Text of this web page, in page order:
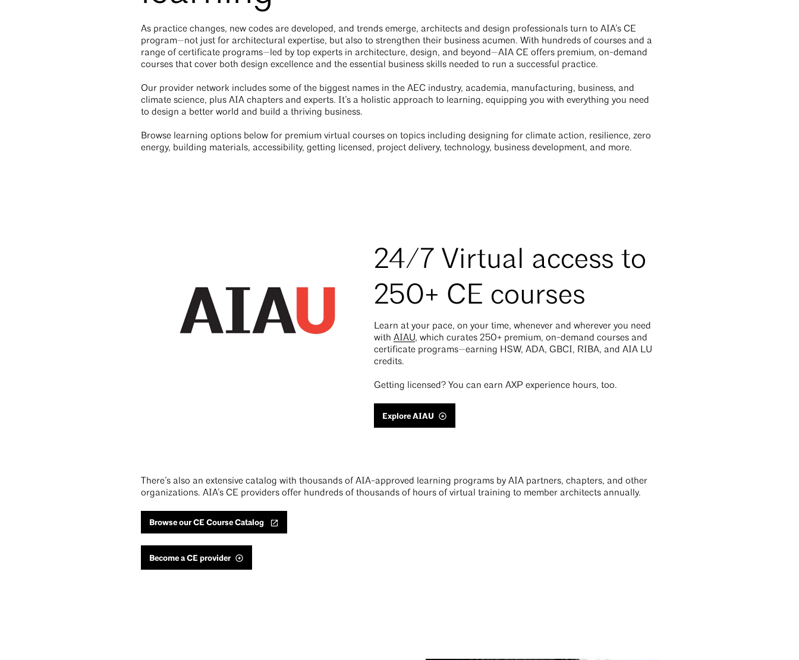
As practice changes, new codes are developed, and trends emerge, architects and design professionals turn to AIA’s CE
program—not just for architectural expertise, but also to strengthen their business acumen. With hundreds of courses and a
range of certificate programs—led by top experts in architecture, design, and beyond—AIA CE offers premium, on-demand
courses that cover both design excellence and the essential business skills needed to run a successful practice.
Our provider network includes some of the biggest names in the AEC industry, academia, manufacturing, business, and
climate science, plus AIA chapters and experts. It’s a holistic approach to learning, equipping you with everything you need
to design a better world and build a thriving business.
Browse learning options below for premium virtual courses on topics including designing for climate action, resilience, zero
energy, building materials, accessibility, getting licensed, project delivery, technology, business development, and more.
24/7 Virtual access to
250+ CE courses
Learn at your pace, on your time, whenever and wherever you need
with AIAU, which curates 250+ premium, on-demand courses and
certificate programs—earning HSW, ADA, GBCI, RIBA, and AIA LU
credits.
Getting licensed? You can earn AXP experience hours, too.
Explore AIAU
There’s also an extensive catalog with thousands of AIA-approved learning programs by AIA partners, chapters, and other
organizations. AIA’s CE providers offer hundreds of thousands of hours of virtual training to member architects annually.
Browse our CE Course Catalog
Become a CE provider